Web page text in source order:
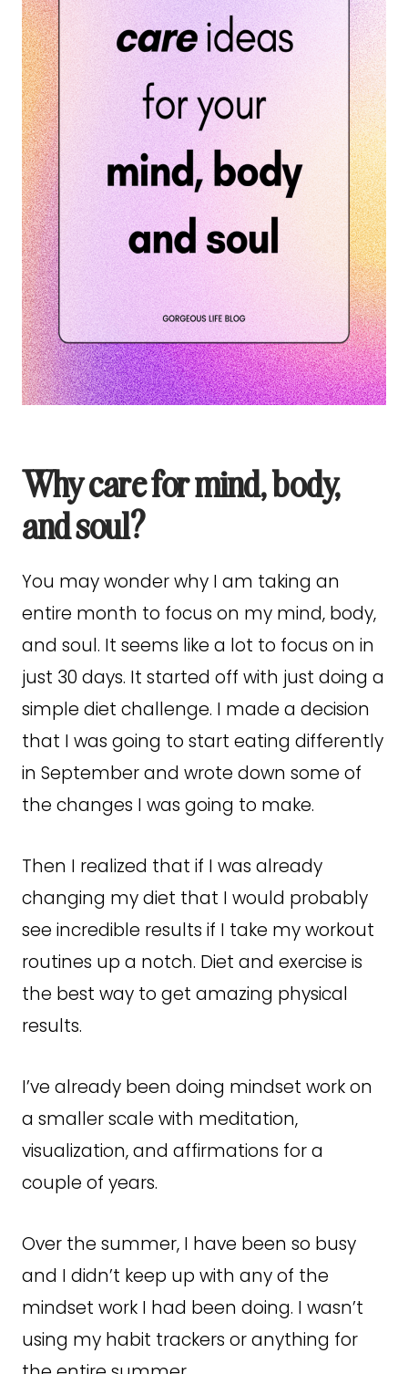
Why care for mind, body,
and soul?
You may wonder why I am taking an
entire month to focus on my mind, body,
and soul. It seems like a lot to focus on in
just 30 days. It started off with just doing a
simple diet challenge. I made a decision
that I was going to start eating differently
in September and wrote down some of
the changes I was going to make.
Then I realized that if I was already
changing my diet that I would probably
see incredible results if I take my workout
routines up a notch. Diet and exercise is
the best way to get amazing physical
results.
I’ve already been doing mindset work on
a smaller scale with meditation,
visualization, and affirmations for a
couple of years.
Over the summer, I have been so busy
and I didn’t keep up with any of the
mindset work I had been doing. I wasn’t
using my habit trackers or anything for